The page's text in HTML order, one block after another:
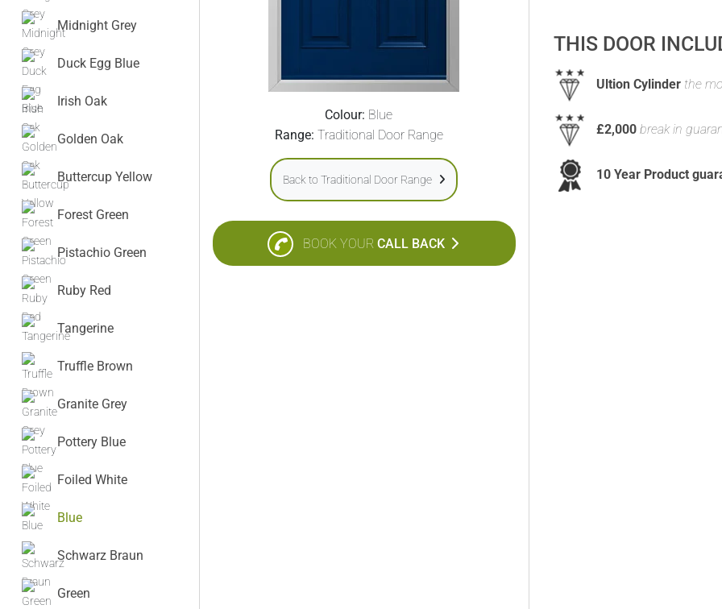
Midnight Grey
Duck Egg Blue
Irish Oak
Golden Oak
Buttercup Yellow
Forest Green
Pistachio Green
Ruby Red
Tangerine
Truffle Brown
Granite Grey
Pottery Blue
Foiled White
Blue
Schwarz Braun
Green
Colour: Blue
Range: Traditional Door Range
Back to Traditional Door Range
BOOK YOUR CALL BACK
THIS DOOR
Ultion Cylinderthe
£2,000break in
10 Year Product